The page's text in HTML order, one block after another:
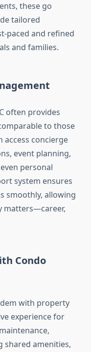
these go
tailored
paced and refined
and families.
often provides
to those
access concierge
event planning,
personal
system ensures
smoothly, allowing
matters—career,
Condo
with property
experience for
shared amenities,